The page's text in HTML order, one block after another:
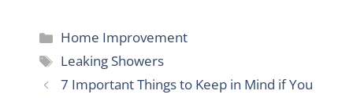
Categories
Home Improvement
Tags
Leaking Showers
7 Important Things to Keep in Mind if You